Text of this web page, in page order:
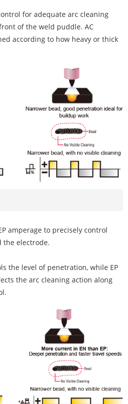
for adequate arc cleaning
of the weld puddle. AC
according to how heavy or thick
amperage to precisely control
the electrode.
the level of penetration, while EP
the arc cleaning action along